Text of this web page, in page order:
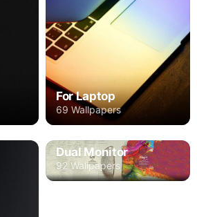
For Laptop
69 Wallpapers
Dual Monitor
92 Wallpapers